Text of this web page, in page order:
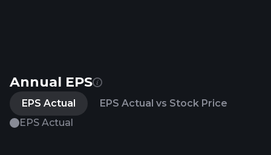
Annual EPS
EPS Actual
EPS Actual vs Stock Price
EPS Actual